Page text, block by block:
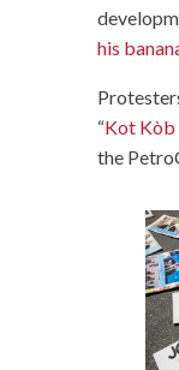
his
“Kot Kòb
the